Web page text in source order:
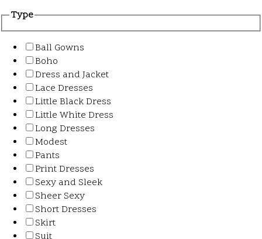
Type
Ball Gowns
Boho
Dress and Jacket
Lace Dresses
Little Black Dress
Little White Dress
Long Dresses
Modest
Pants
Print Dresses
Sexy and Sleek
Sheer Sexy
Short Dresses
Skirt